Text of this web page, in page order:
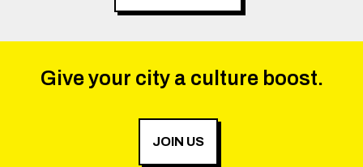
Give your city a culture boost.
JOIN US